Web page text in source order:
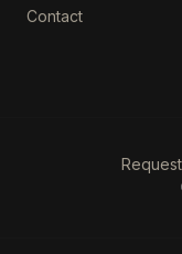
Contact